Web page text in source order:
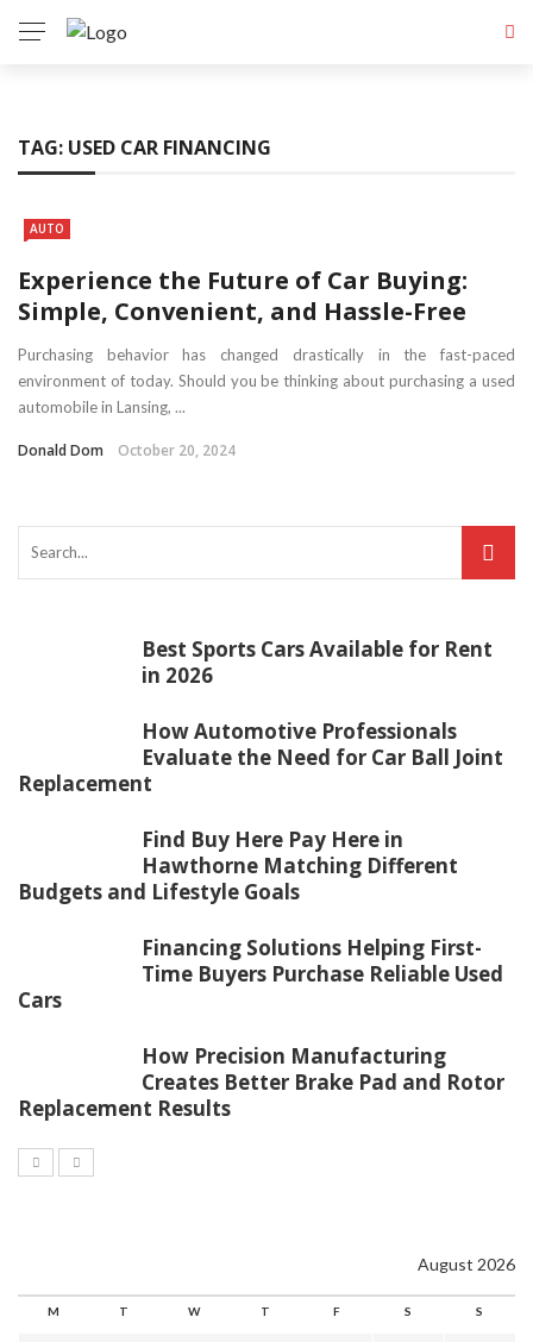
TAG: USED CAR FINANCING
AUTO
Experience the Future of Car Buying:
Simple, Convenient, and Hassle-Free
Purchasing behavior has changed drastically in the fast-paced
environment of today. Should you be thinking about purchasing a used
automobile in Lansing, ...
Donald Dom October 20, 2024
Best Sports Cars Available for Rent
in 2026
How Automotive Professionals
Evaluate the Need for Car Ball Joint
Replacement
Find Buy Here Pay Here in
Hawthorne Matching Different
Budgets and Lifestyle Goals
Financing Solutions Helping First-
Time Buyers Purchase Reliable Used
Cars
How Precision Manufacturing
Creates Better Brake Pad and Rotor
Replacement Results
August 2026
M T W T F S S